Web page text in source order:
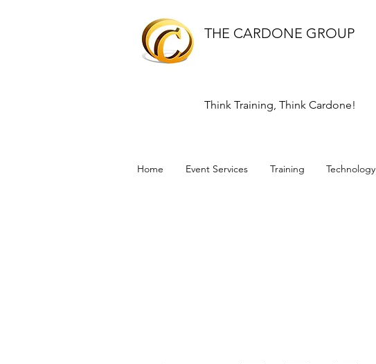
THE CARDONE GROUP
Think Training, Think Cardone!
Home Event Services Training Technology